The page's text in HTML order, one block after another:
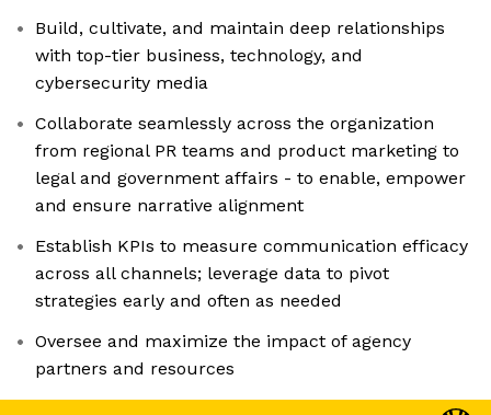
Build, cultivate, and maintain deep relationships
with top-tier business, technology, and
cybersecurity media
Collaborate seamlessly across the organization
from regional PR teams and product marketing to
legal and government affairs - to enable, empower
and ensure narrative alignment
Establish KPIs to measure communication efficacy
across all channels; leverage data to pivot
strategies early and often as needed
Oversee and maximize the impact of agency
partners and resources